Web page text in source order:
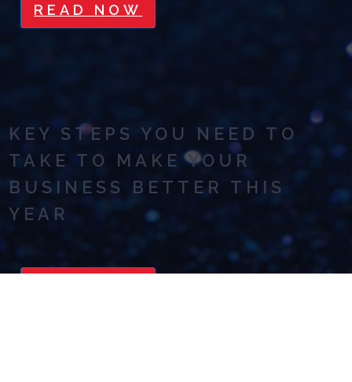
READ NOW
KEY STEPS YOU NEED TO
TAKE TO MAKE YOUR
BUSINESS BETTER THIS
YEAR